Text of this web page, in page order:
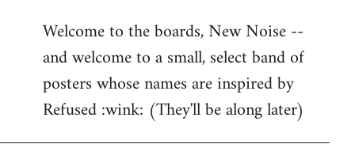
to
Welcome
libcom.org
Welcome to the boards, New Noise --
and welcome to a small, select band of
posters whose names are inspired by
Refused :wink: (They'll be along later)